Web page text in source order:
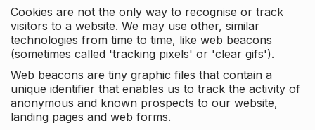
Cookies are not the only way to recognise or track
visitors to a website. We may use other, similar
technologies from time to time, like web beacons
(sometimes called 'tracking pixels' or 'clear gifs').
Web beacons are tiny graphic files that contain a
unique identifier that enables us to track the activity of
anonymous and known prospects to our website,
landing pages and web forms.